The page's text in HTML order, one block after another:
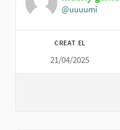
@uuuumi
CREAT EL
21/04/2025